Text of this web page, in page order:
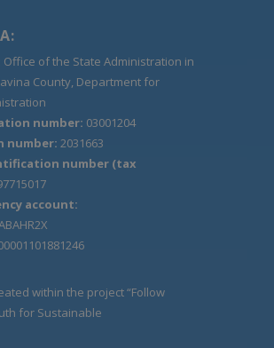
Office of the State Administration in
County, Department for
number: 03001204
number: 2031663
number (tax
account:
within the project “Follow
for Sustainable